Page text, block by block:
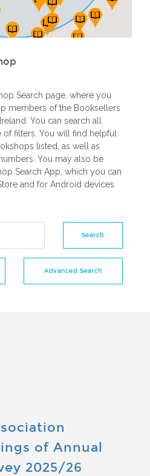
Search page, where you
members of the Booksellers
You can search all
filters. You will find helpful
listed, as well as
You may also be
Search App, which you can
and for Android devices
of Annual
2025/26